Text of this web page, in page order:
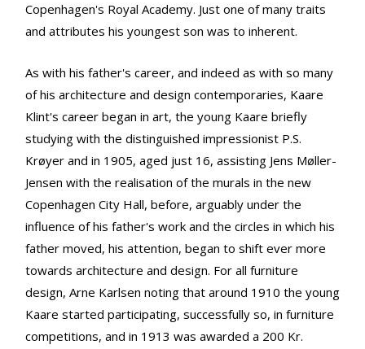
Copenhagen's Royal Academy. Just one of many traits
and attributes his youngest son was to inherent.
As with his father's career, and indeed as with so many
of his architecture and design contemporaries, Kaare
Klint's career began in art, the young Kaare briefly
studying with the distinguished impressionist P.S.
Krøyer and in 1905, aged just 16, assisting Jens Møller-
Jensen with the realisation of the murals in the new
Copenhagen City Hall, before, arguably under the
influence of his father's work and the circles in which his
father moved, his attention, began to shift ever more
towards architecture and design. For all furniture
design, Arne Karlsen noting that around 1910 the young
Kaare started participating, successfully so, in furniture
competitions, and in 1913 was awarded a 200 Kr.